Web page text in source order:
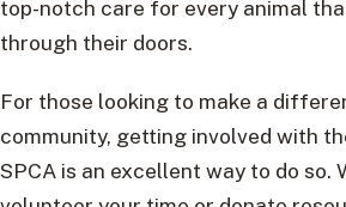
top-notch care for every animal
through their doors.
For those looking to make a
community, getting involved with
SPCA is an excellent way to do so.